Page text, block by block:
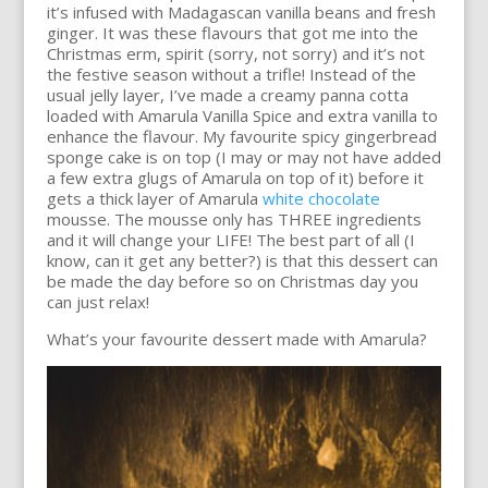
it’s infused with Madagascan vanilla beans and fresh
ginger. It was these flavours that got me into the
Christmas erm, spirit (sorry, not sorry) and it’s not
the festive season without a trifle! Instead of the
usual jelly layer, I’ve made a creamy panna cotta
loaded with Amarula Vanilla Spice and extra vanilla to
enhance the flavour. My favourite spicy gingerbread
sponge cake is on top (I may or may not have added
a few extra glugs of Amarula on top of it) before it
gets a thick layer of Amarula white chocolate
mousse. The mousse only has THREE ingredients
and it will change your LIFE! The best part of all (I
know, can it get any better?) is that this dessert can
be made the day before so on Christmas day you
can just relax!
What’s your favourite dessert made with Amarula?